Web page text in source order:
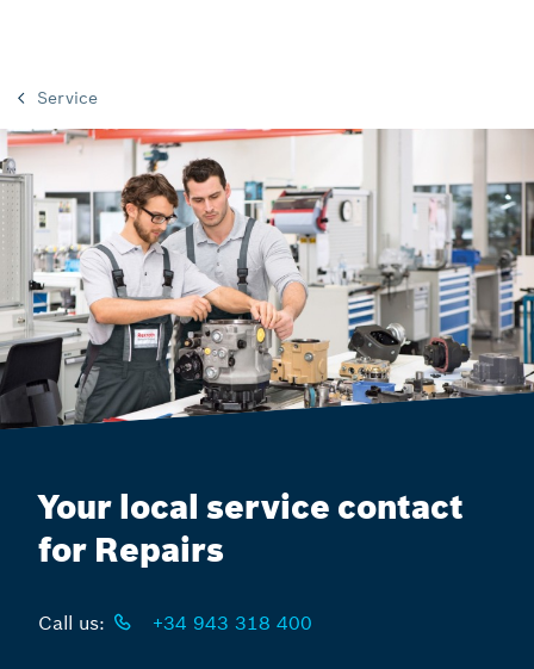
Service
Your local service contact
for Repairs
Call us: +34 943 318 400